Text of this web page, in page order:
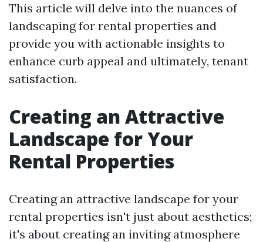
This article will delve into the nuances of
landscaping for rental properties and
provide you with actionable insights to
enhance curb appeal and ultimately, tenant
satisfaction.
Creating an Attractive
Landscape for Your
Rental Properties
Creating an attractive landscape for your
rental properties isn't just about aesthetics;
it's about creating an inviting atmosphere